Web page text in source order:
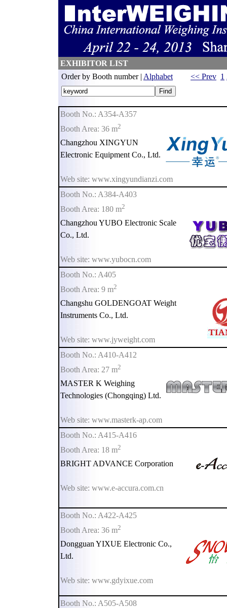
EXHIBITOR LIST
Order by Booth number | Alphabet << Prev 1
Booth No.: A354-A357
Booth Area: 36 m2
Changzhou XINGYUN
Electronic Equipment Co., Ltd.
Web site: www.xingyundianzi.com
Booth No.: A384-A403
Booth Area: 180 m2
Changzhou YUBO Electronic Scale
Co., Ltd.
Web site: www.yubocn.com
Booth No.: A405
Booth Area: 9 m2
Changshu GOLDENGOAT Weight
Instruments Co., Ltd.
Web site: www.jyweight.com
Booth No.: A410-A412
Booth Area: 27 m2
MASTER K Weighing
Technologies (Chongqing) Ltd.
Web site: www.masterk-ap.com
Booth No.: A415-A416
Booth Area: 18 m2
BRIGHT ADVANCE Corporation
Web site: www.e-accura.com.cn
Booth No.: A422-A425
Booth Area: 36 m2
Dongguan YIXUE Electronic Co.,
Ltd.
Web site: www.gdyixue.com
Booth No.: A505-A508